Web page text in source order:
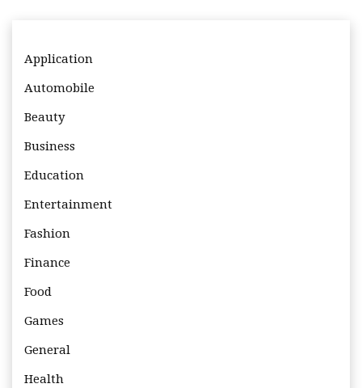
Application
Automobile
Beauty
Business
Education
Entertainment
Fashion
Finance
Food
Games
General
Health